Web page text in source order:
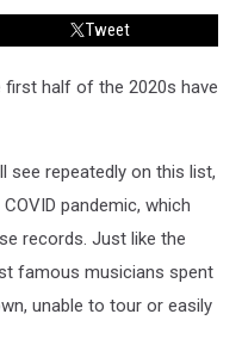
Tweet
half of the 2020s have
see repeatedly on this list,
pandemic, which
records. Just like the
famous musicians spent
unable to tour or easily